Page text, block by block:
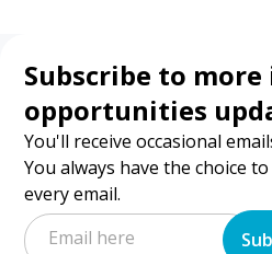
Subscribe to
opportunities
You'll receive occasional
You always have the choice
every email.